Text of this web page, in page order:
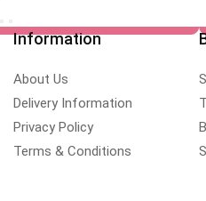
Information
About Us
Delivery Information
Privacy Policy
Terms & Conditions